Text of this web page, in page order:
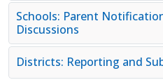
Schools: Parent
Discussions
Districts: Reporting and